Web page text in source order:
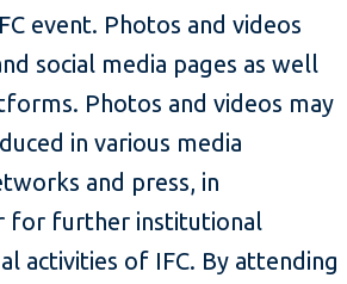
event. Photos and videos
social media pages as well
Photos and videos may
in various media
and press, in
for further institutional
activities of IFC. By attending